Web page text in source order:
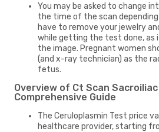
You may be asked to change
the time of the scan
have to remove your jewelry
while getting the test done,
the image. Pregnant women
(and x-ray technician) as the
fetus.
Overview of Ct Scan
Comprehensive Guide
The Ceruloplasmin Test price
healthcare provider, starting